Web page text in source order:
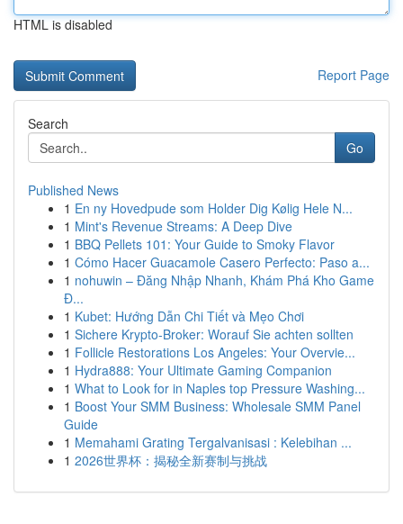
HTML is disabled
Report Page
Search
Go
Published News
1 En ny Hovedpude som Holder Dig Kølig Hele N...
1 Mint's Revenue Streams: A Deep Dive
1 BBQ Pellets 101: Your Guide to Smoky Flavor
1 Cómo Hacer Guacamole Casero Perfecto: Paso a...
1 nohuwin – Đăng Nhập Nhanh, Khám Phá Kho Game
Đ...
1 Kubet: Hướng Dẫn Chi Tiết và Mẹo Chơi
1 Sichere Krypto-Broker: Worauf Sie achten sollten
1 Follicle Restorations Los Angeles: Your Overvie...
1 Hydra888: Your Ultimate Gaming Companion
1 What to Look for in Naples top Pressure Washing...
1 Boost Your SMM Business: Wholesale SMM Panel
Guide
1 Memahami Grating Tergalvanisasi : Kelebihan ...
1 2026世界杯：揭秘全新赛制与挑战